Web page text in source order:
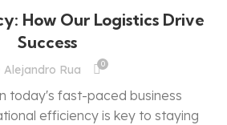
How Our Logistics Drive
Success
Alejandro Rua 0
today's fast-paced business
efficiency is key to staying